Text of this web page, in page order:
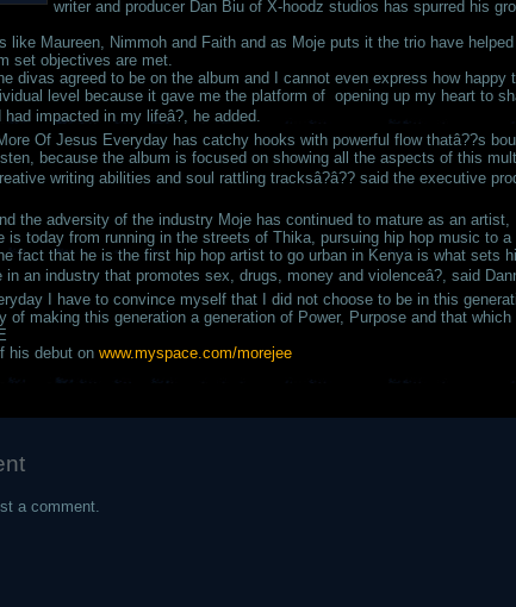
writer and producer Dan Biu of X-hoodz studios has spurred his
like Maureen, Nimmoh and Faith and as Moje puts it the trio have
set objectives are met.
divas agreed to be on the album and I cannot even express how happy
level because it gave me the platform of opening up my heart to
impacted in my lifeâ?, he added.
Of Jesus Everyday has catchy hooks with powerful flow thatâ??s
because the album is focused on showing all the aspects of this
writing abilities and soul rattling tracksâ?â?? said the executive
the adversity of the industry Moje has continued to mature as an artist,
is today from running in the streets of Thika, pursuing hip hop music to a
fact that he is the first hip hop artist to go urban in Kenya is what sets
an industry that promotes sex, drugs, money and violenceâ?, said
I have to convince myself that I did not choose to be in this
of making this generation a generation of Power, Purpose and that which
his debut on www.myspace.com/morejee
a comment.